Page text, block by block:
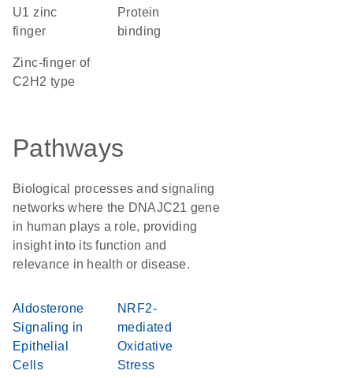
U1 zinc
finger
protein
binding
Zinc-finger of
C2H2 type
Pathways
Biological processes and signaling
networks where the DNAJC21 gene
in human plays a role, providing
insight into its function and
relevance in health or disease.
Aldosterone
Signaling in
Epithelial
Cells
NRF2-
mediated
Oxidative
Stress